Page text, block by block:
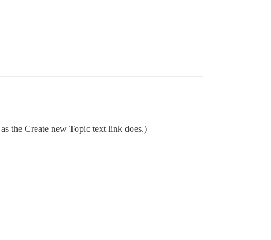
the Create new Topic text link does.)